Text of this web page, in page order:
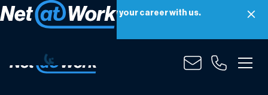
Net at Work is hiring! Grow your career with us.
Apply Now